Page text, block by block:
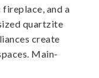
and a
quartzite
create
Main-